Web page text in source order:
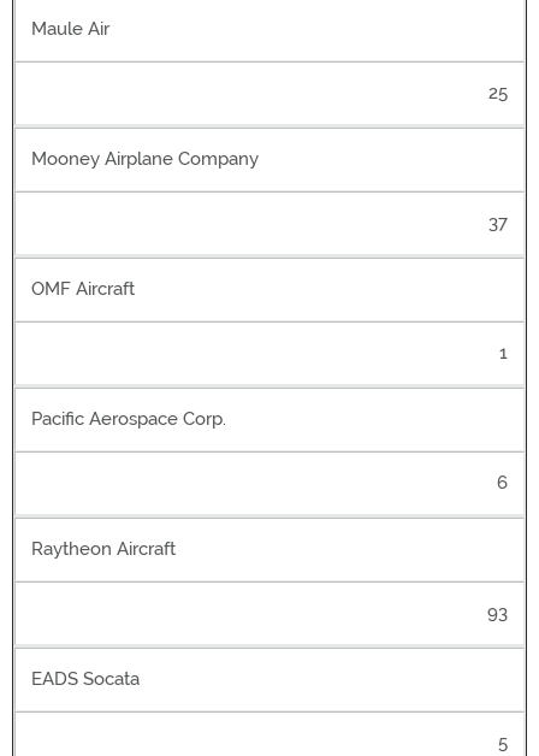
Maule Air
25
Mooney Airplane Company
37
OMF Aircraft
1
Pacific Aerospace Corp.
6
Raytheon Aircraft
93
EADS Socata
5